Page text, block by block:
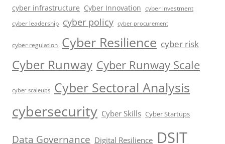
cyber infrastructure Cyber Innovation cyber investment
cyber leadership cyber policy cyber procurement
cyber regulation Cyber Resilience cyber risk
Cyber Runway Cyber Runway Scale
cyber scaleups Cyber Sectoral Analysis
cybersecurity Cyber Skills Cyber Startups
Data Governance Digital Resilience DSIT